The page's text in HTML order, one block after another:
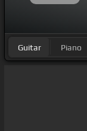
Guitar Piano